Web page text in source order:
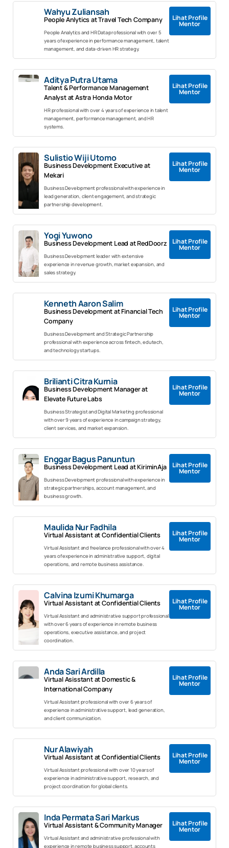
Wahyu Zuliansah
People Anlytics at Travel Tech Company
People Analytics and HR Data professional with over 5
years of experience in performance management, talent
management, and data-driven HR strategy.
Lihat Profile
Mentor
Aditya Putra Utama
Talent & Performance Management
Analyst at Astra Honda Motor
HR professional with over 4 years of experience in talent
management, performance management, and HR
systems.
Lihat Profile
Mentor
Sulistio Wiji Utomo
Business Development Executive at
Mekari
Business Development professional with experience in
lead generation, client engagement, and strategic
partnership development.
Lihat Profile
Mentor
Yogi Yuwono
Business Development Lead at RedDoorz
Business Development leader with extensive
experience in revenue growth, market expansion, and
sales strategy.
Lihat Profile
Mentor
Kenneth Aaron Salim
Business Development at Financial Tech
Company
Business Development and Strategic Partnership
professional with experience across fintech, edutech,
and technology startups.
Lihat Profile
Mentor
Brilianti Citra Kurnia
Business Development Manager at
Elevate Future Labs
Business Strategist and Digital Marketing professional
with over 9 years of experience in campaign strategy,
client services, and market expansion.
Lihat Profile
Mentor
Enggar Bagus Panuntun
Business Development Lead at KiriminAja
Business Development professional with experience in
strategic partnerships, account management, and
business growth.
Lihat Profile
Mentor
Maulida Nur Fadhila
Virtual Assistant at Confidential Clients
Virtual Assistant and freelance professional with over 4
years of experience in administrative support, digital
operations, and remote business assistance.
Lihat Profile
Mentor
Calvina Izumi Khumarga
Virtual Assistant at Confidential Clients
Virtual Assistant and administrative support professional
with over 6 years of experience in remote business
operations, executive assistance, and project
coordination.
Lihat Profile
Mentor
Anda Sari Ardilla
Virtual Asisstant at Domestic &
International Company
Virtual Assistant professional with over 6 years of
experience in administrative support, lead generation,
and client communication.
Lihat Profile
Mentor
Nur Alawiyah
Virtual Assistant at Confidential Clients
Virtual Assistant professional with over 10 years of
experience in administrative support, research, and
project coordination for global clients.
Lihat Profile
Mentor
Inda Permata Sari Markus
Virtual Assistant & Community Manager
Virtual Assistant and administrative professional with
experience in remote business support, accounts
Lihat Profile
Mentor